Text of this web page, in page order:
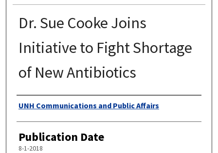
Dr. Sue Cooke Joins
Initiative to Fight Shortage
of New Antibiotics
Authors
UNH Communications and Public Affairs
Publication Date
8-1-2018